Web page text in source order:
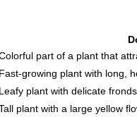
part of a plant that
Fast-growing plant with long,
Leafy plant with delicate
plant with a large yellow